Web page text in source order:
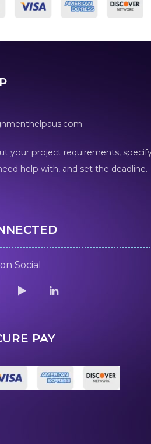
your project requirements,
help with, and set the deadline.
Social
PAY